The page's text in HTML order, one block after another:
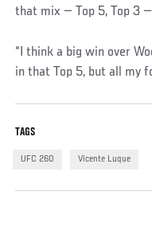
that mix — Top 5, Top 3
“I think a big win over
in that Top 5, but all my
TAGS
UFC 260 Vicente Luque